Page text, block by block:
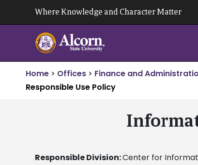
Where Knowledge and Character Matter
Home > Offices > Finance and
Responsible Use Policy
Responsible Division:Center for